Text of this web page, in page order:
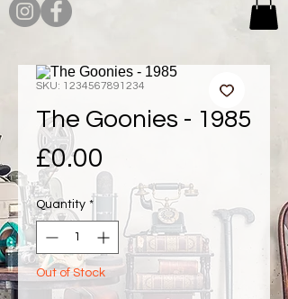
SKU: 1234567891234
The Goonies - 1985
£0.00
Quantity *
Out of Stock